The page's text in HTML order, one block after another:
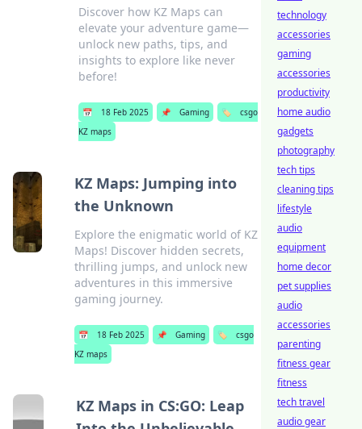
Discover how KZ Maps can
elevate your adventure game—
unlock new paths, tips, and
insights to explore like never
before!
📅 18 Feb 2025 📌 Gaming 🏷️
csgo
KZ maps
KZ Maps: Jumping into
the Unknown
Explore the enigmatic world of KZ
Maps! Discover hidden secrets,
thrilling jumps, and unlock new
adventures in this immersive
gaming journey.
📅 18 Feb 2025 📌 Gaming 🏷️
csgo
KZ maps
KZ Maps in CS:GO: Leap
technology
accessories
gaming
accessories
productivity
home audio
gadgets
photography
tech tips
cleaning tips
lifestyle
audio
equipment
home decor
pet supplies
audio
accessories
parenting
fitness gear
fitness
tech travel
audio gear